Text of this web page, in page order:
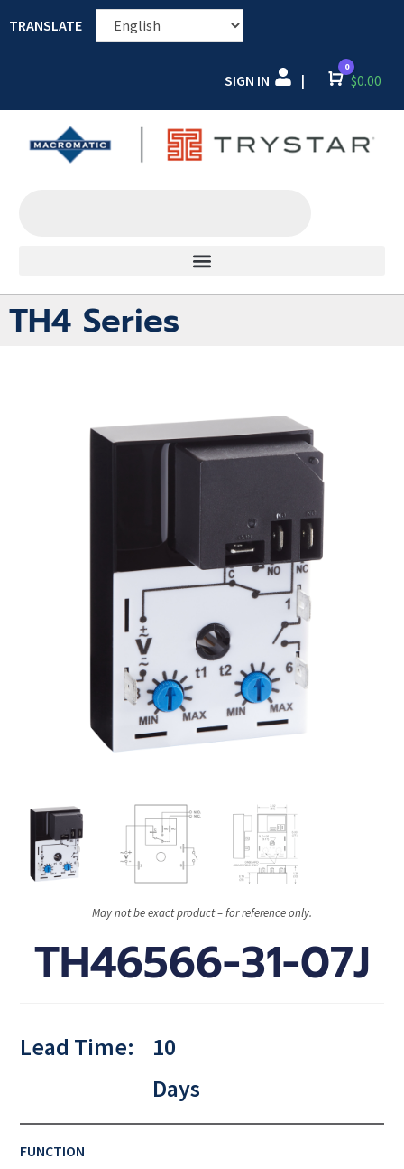
TRANSLATE
SIGN IN | Cart
0
$0.00
TH4 Series
May not be exact product – for reference only.
TH46566-31-07J
Lead Time:
10
Days
FUNCTION